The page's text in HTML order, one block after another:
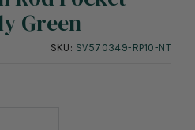
Green
SKU: SV570349-RP10-NT